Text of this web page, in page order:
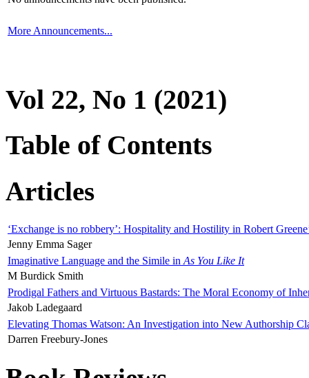
More Announcements...
Vol 22, No 1 (2021)
Table of Contents
Articles
‘Exchange is no robbery’: Hospitality and Hostility in Robert
Jenny Emma Sager
Imaginative Language and the Simile in As You Like It
M Burdick Smith
Prodigal Fathers and Virtuous Bastards: The Moral Economy of
Jakob Ladegaard
Elevating Thomas Watson: An Investigation into New Authorship
Darren Freebury-Jones